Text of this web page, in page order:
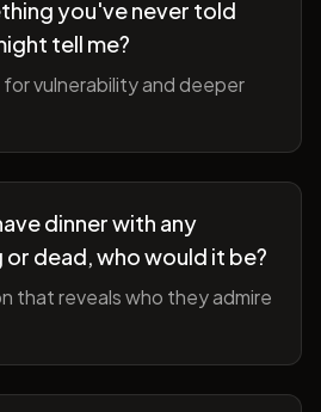
you've never told
tell me?
vulnerability and deeper
dinner with any
or dead, who would it be?
that reveals who they admire